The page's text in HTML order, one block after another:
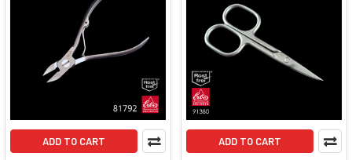
ADD TO CART ADD TO CART